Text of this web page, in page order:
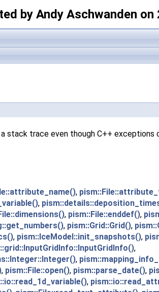
by Andy Aschwanden on
stack trace even though C++ exceptions
,
,
, pism::File::enddef(),
, pism::Grid::Grid(),
, pism::IceModel::init_snapshots(),
,
,
, pism::File::open(), pism::parse_date(),
,